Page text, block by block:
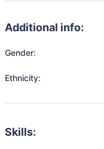
Additional info:
Gender:
Ethnicity:
Skills: